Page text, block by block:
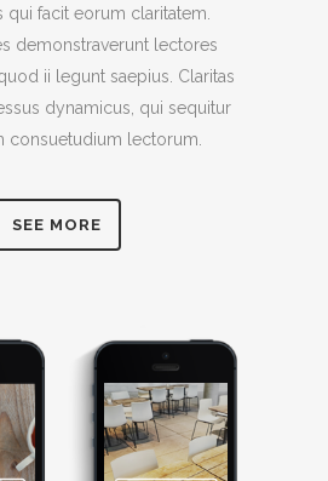
qui facit eorum claritatem.
demonstraverunt lectores
ii legunt saepius. Claritas
dynamicus, qui sequitur
consuetudium lectorum.
SEE MORE